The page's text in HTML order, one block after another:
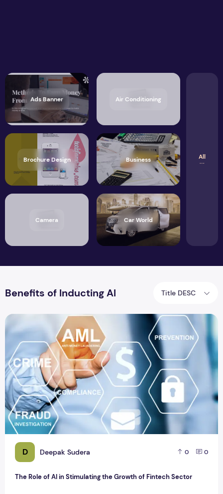
Ads Banner Air Conditioning
Brochure Design Business
Camera Car World
All
Benefits of Inducting AI Title DESC
D Deepak Sudera 0 0
The Role of AI in Stimulating the Growth of Fintech Sector
The Role of AI in Stimulating the Growth of Fintech Sector